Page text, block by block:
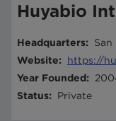
Huyabio
Headquarters:
San
Website:
https://
Year Founded:
Status: Private